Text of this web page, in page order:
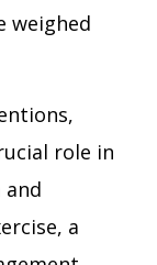
weighed
role in
a